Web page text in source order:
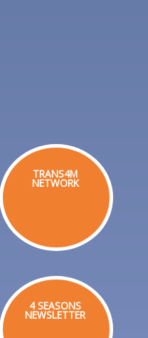
TRANS4M
NETWORK
4 SEASONS
NEWSLETTER